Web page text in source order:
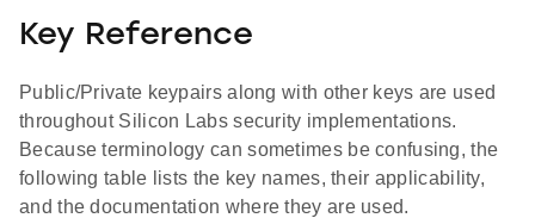
Key Reference
Public/Private keypairs along with other keys are used
throughout Silicon Labs security implementations.
Because terminology can sometimes be confusing, the
following table lists the key names, their applicability,
and the documentation where they are used.